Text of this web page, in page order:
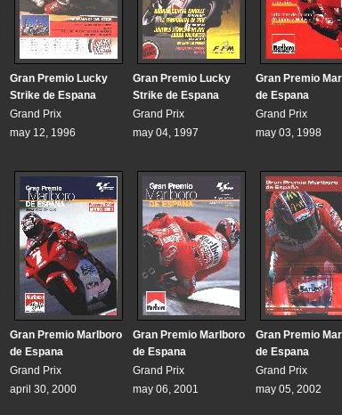
Gran Premio Lucky
Strike de Espana
Grand Prix
may 12, 1996
Gran Premio Lucky
Strike de Espana
Grand Prix
may 04, 1997
Gran Premio
de Espana
Grand Prix
may 03, 1998
Gran Premio Marlboro
de Espana
Grand Prix
april 30, 2000
Gran Premio Marlboro
de Espana
Grand Prix
may 06, 2001
Gran Premio
de Espana
Grand Prix
may 05, 2002